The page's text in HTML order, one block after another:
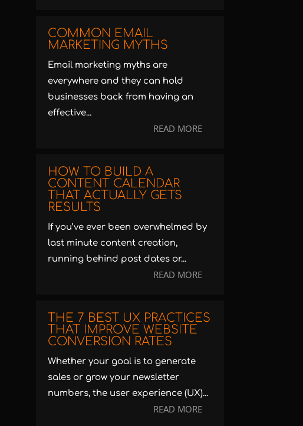
COMMON EMAIL
MARKETING MYTHS
Email marketing myths are
everywhere and they can hold
businesses back from having an
effective...
READ MORE
HOW TO BUILD A
CONTENT CALENDAR
THAT ACTUALLY GETS
RESULTS
If you’ve ever been overwhelmed by
last minute content creation,
running behind post dates or...
READ MORE
THE 7 BEST UX PRACTICES
THAT IMPROVE WEBSITE
CONVERSION RATES
Whether your goal is to generate
sales or grow your newsletter
numbers, the user experience (UX)...
READ MORE